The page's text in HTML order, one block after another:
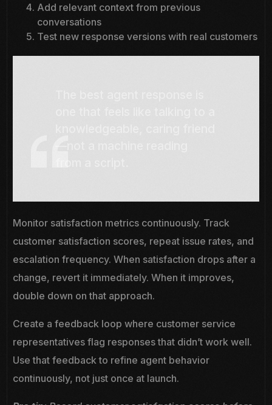
Add relevant context from previous
conversations
Test new response versions with real customers
Monitor satisfaction metrics continuously. Track
customer satisfaction scores, repeat issue rates, and
escalation frequency. When satisfaction drops after a
change, revert it immediately. When it improves,
double down on that approach.
Create a feedback loop where customer service
representatives flag responses that didn’t work well.
Use that feedback to refine agent behavior
continuously, not just once at launch.